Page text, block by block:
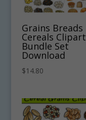
Grains Breads
Cereals Clipart
Bundle Set
Download
$14.80